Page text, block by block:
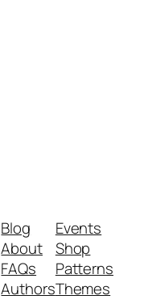
Blog
About
FAQs
Authors
Events
Shop
Patterns
Themes